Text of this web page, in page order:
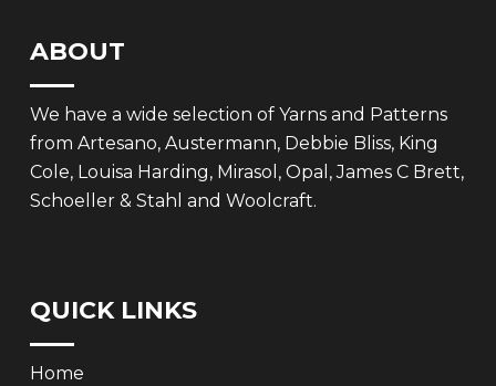
ABOUT
We have a wide selection of Yarns and Patterns
from Artesano, Austermann, Debbie Bliss, King
Cole, Louisa Harding, Mirasol, Opal, James C Brett,
Schoeller & Stahl and Woolcraft.
QUICK LINKS
Home